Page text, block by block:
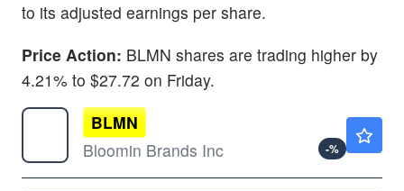
to its adjusted earnings per share.
Price Action: BLMN shares are trading higher by
4.21% to $27.72 on Friday.
BLMN
Bloomin Brands Inc
-%